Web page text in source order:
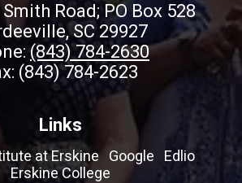
Road; PO Box 528
SC 29927
(843) 784-2630
(843) 784-2623
Links
at Erskine Google
Edlio
Erskine College